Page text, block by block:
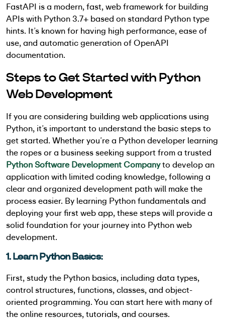
FastAPI is a modern, fast, web framework for building
APIs with Python 3.7+ based on standard Python type
hints. It’s known for having high performance, ease of
use, and automatic generation of OpenAPI
documentation.
Steps to Get Started with Python
Web Development
If you are considering building web applications using
Python, it’s important to understand the basic steps to
get started. Whether you’re a Python developer learning
the ropes or a business seeking support from a trusted
Python Software Development Companyto develop an
application with limited coding knowledge, following a
clear and organized development path will make the
process easier. By learning Python fundamentals and
deploying your first web app, these steps will provide a
solid foundation for your journey into Python web
development.
1. Learn Python Basics:
First, study the Python basics, including data types,
control structures, functions, classes, and object-
oriented programming. You can start here with many of
the online resources, tutorials, and courses.